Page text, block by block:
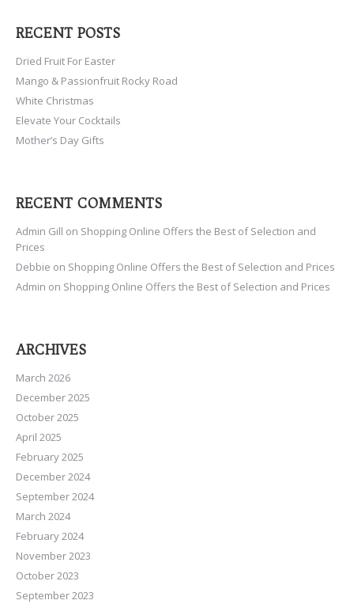
RECENT POSTS
Dried Fruit For Easter
Mango & Passionfruit Rocky Road
White Christmas
Elevate Your Cocktails
Mother’s Day Gifts
RECENT COMMENTS
Admin Gill on Shopping Online Offers the Best of Selection and
Prices
Debbie on Shopping Online Offers the Best of Selection and Prices
Admin on Shopping Online Offers the Best of Selection and Prices
ARCHIVES
March 2026
December 2025
October 2025
April 2025
February 2025
December 2024
September 2024
March 2024
February 2024
November 2023
October 2023
September 2023